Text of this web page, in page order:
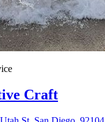
Craft